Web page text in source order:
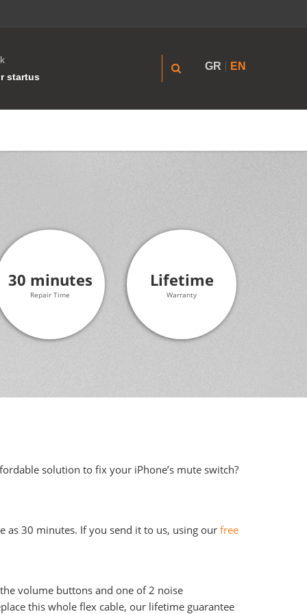
startus
GR EN
30 minutes
Repair Time
Lifetime
Warranty
solution to fix your iPhone’s mute switch?
30 minutes. If you send it to us, using ourfree
volume buttons and one of 2 noise
this whole flex cable, our lifetime guarantee